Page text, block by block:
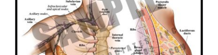
SELECT OPTIONS
DETAILS